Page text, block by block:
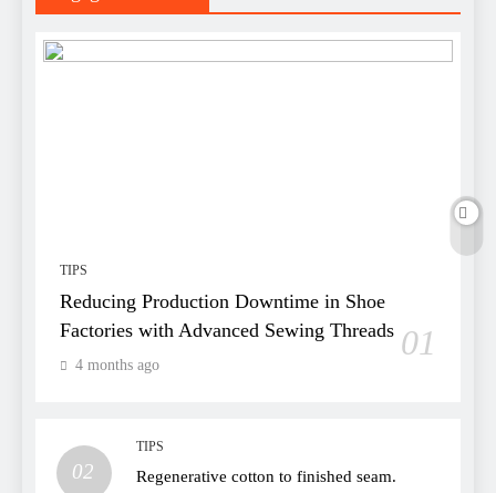
TIPS
Reducing Production Downtime in Shoe
Factories with Advanced Sewing Threads 01
4 months ago
02
TIPS
Regenerative cotton to finished seam.